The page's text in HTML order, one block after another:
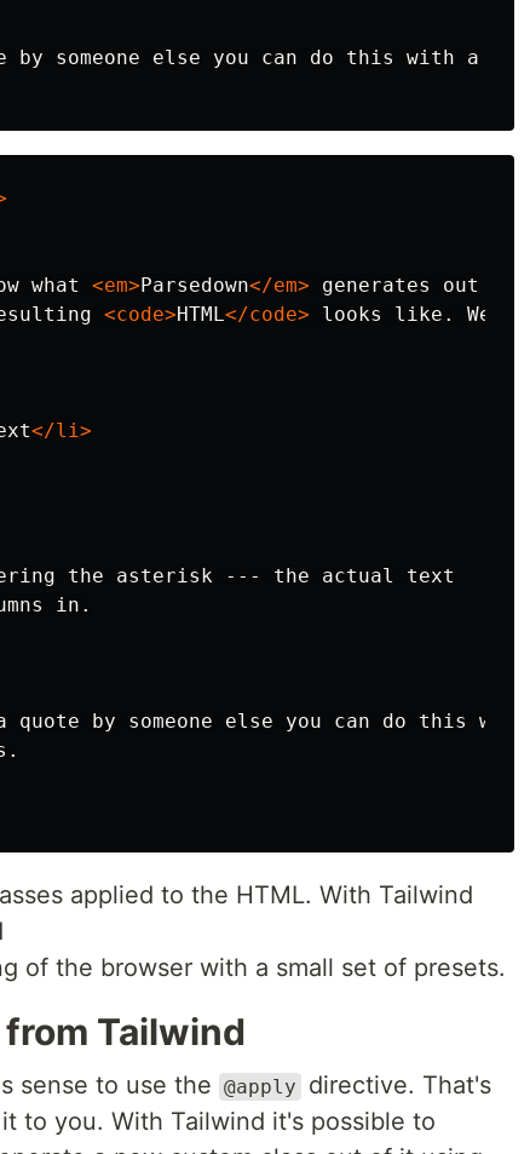
someone else you can do this with a
what
<em>Parsedown</em> generates out
<code>HTML</code>
</li>
the asterisk --- the actual text
quote by someone else you can do this
applied to the HTML. With Tailwind
of the browser with a small set of presets.
Tailwind
sense to use the @apply
directive. That's
to you. With Tailwind it's possible to